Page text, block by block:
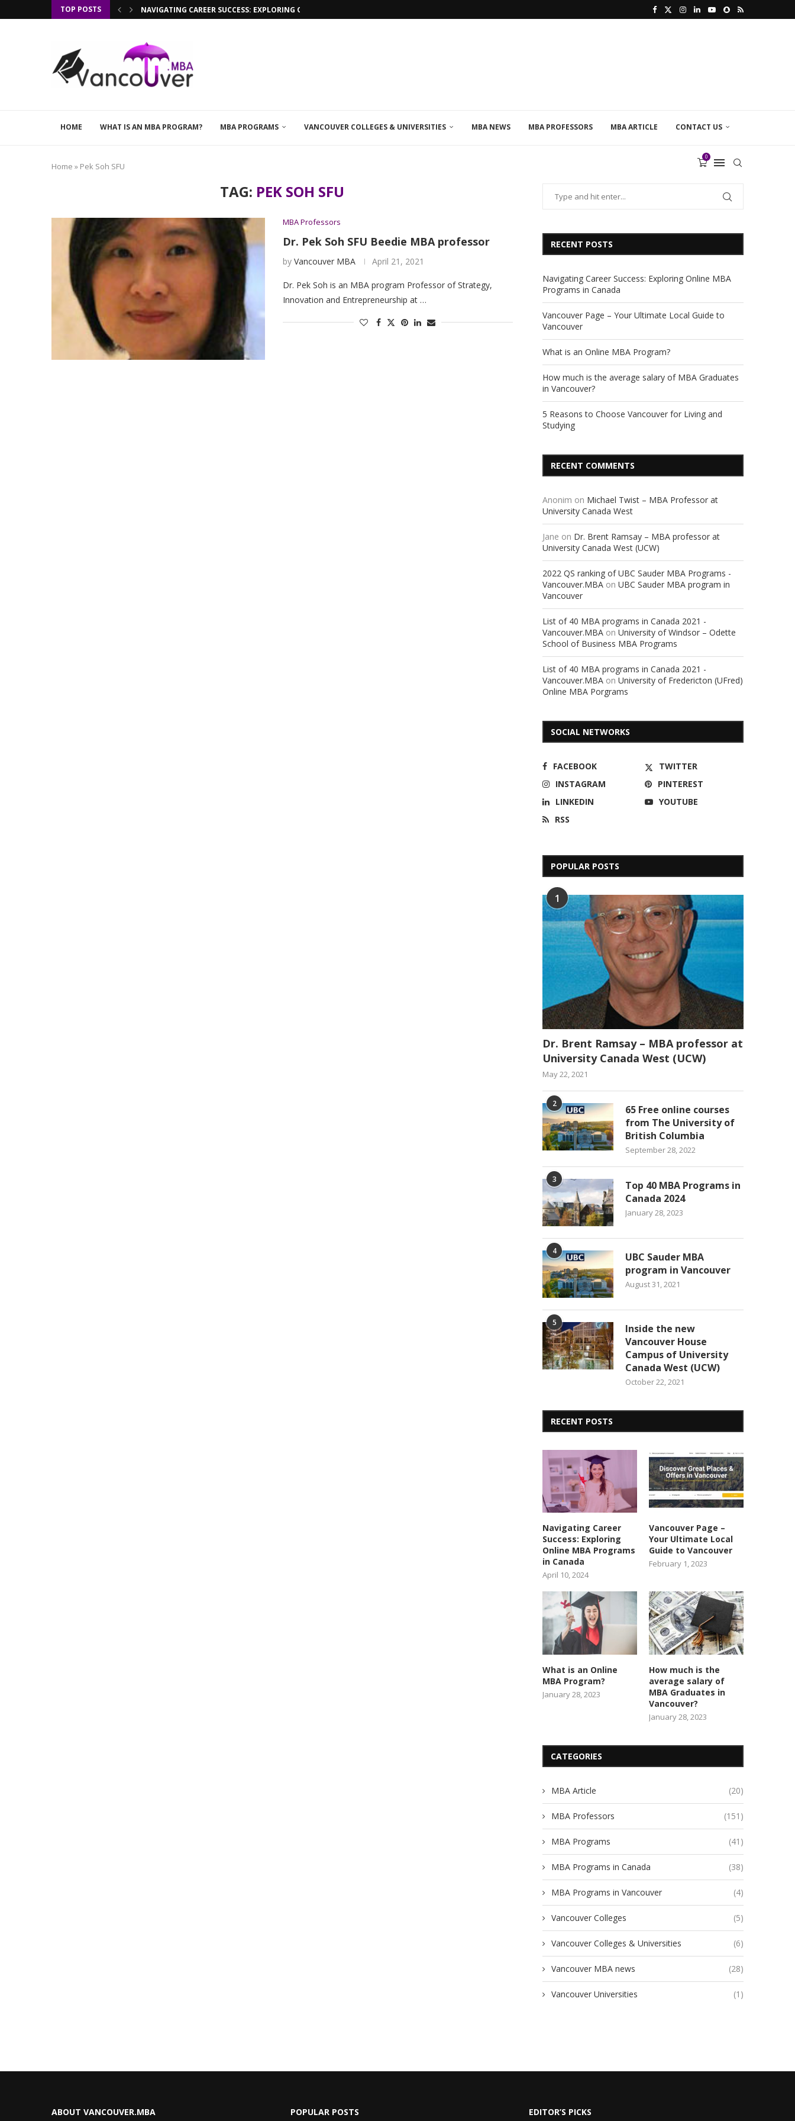
TOP POSTS NAVIGATING CAREER SUCCESS: EXPLORING ONLINE MBA PROGRAMS IN...
HOME WHAT IS AN MBA PROGRAM? MBA PROGRAMS VANCOUVER COLLEGES & UNIVERSITIES MBA NEWS MBA PROFESSORS MBA ARTICLE CONTACT US
0
Home » Pek Soh SFU
TAG: PEK SOH SFU
MBA Professors
Dr. Pek Soh SFU Beedie MBA professor
by Vancouver MBA April 21, 2021
Dr. Pek Soh is an MBA program Professor of Strategy,
Innovation and Entrepreneurship at …
RECENT POSTS
Navigating Career Success: Exploring Online MBA
Programs in Canada
Vancouver Page – Your Ultimate Local Guide to
Vancouver
What is an Online MBA Program?
How much is the average salary of MBA Graduates
in Vancouver?
5 Reasons to Choose Vancouver for Living and
Studying
RECENT COMMENTS
Anonim on Michael Twist – MBA Professor at
University Canada West
Jane on Dr. Brent Ramsay – MBA professor at
University Canada West (UCW)
2022 QS ranking of UBC Sauder MBA Programs -
Vancouver.MBA on UBC Sauder MBA program in
Vancouver
List of 40 MBA programs in Canada 2021 -
Vancouver.MBA on University of Windsor – Odette
School of Business MBA Programs
List of 40 MBA programs in Canada 2021 -
Vancouver.MBA on University of Fredericton (UFred)
Online MBA Porgrams
SOCIAL NETWORKS
FACEBOOK
TWITTER
INSTAGRAM
PINTEREST
LINKEDIN
YOUTUBE
RSS
POPULAR POSTS
1
Dr. Brent Ramsay – MBA professor at
University Canada West (UCW)
May 22, 2021
2
65 Free online courses
from The University of
British Columbia
September 28, 2022
3
Top 40 MBA Programs in
Canada 2024
January 28, 2023
4
UBC Sauder MBA
program in Vancouver
August 31, 2021
5
Inside the new
Vancouver House
Campus of University
Canada West (UCW)
October 22, 2021
RECENT POSTS
Navigating Career
Success: Exploring
Online MBA Programs
in Canada
April 10, 2024
Vancouver Page –
Your Ultimate Local
Guide to Vancouver
February 1, 2023
What is an Online
MBA Program?
January 28, 2023
How much is the
average salary of
MBA Graduates in
Vancouver?
January 28, 2023
CATEGORIES
MBA Article (20)
MBA Professors (151)
MBA Programs (41)
MBA Programs in Canada (38)
MBA Programs in Vancouver (4)
Vancouver Colleges (5)
Vancouver Colleges & Universities (6)
Vancouver MBA news (28)
Vancouver Universities (1)
ABOUT VANCOUVER.MBA POPULAR POSTS EDITOR’S PICKS